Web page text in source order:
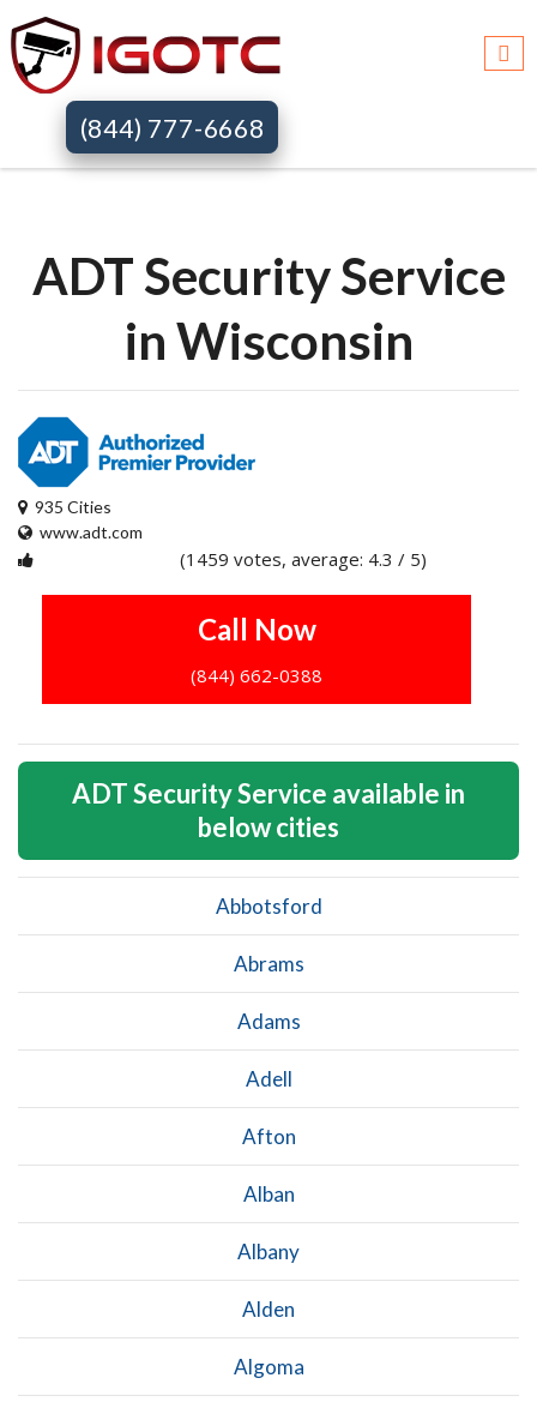
(844) 777-6668
Igotc >>
ADT Security Service
in Wisconsin
935 Cities
www.adt.com
(1459 votes, average: 4.3 / 5)
Call Now
(844) 662-0388
ADT Security Service available in
below cities
Abbotsford
Abrams
Adams
Adell
Afton
Alban
Albany
Alden
Algoma